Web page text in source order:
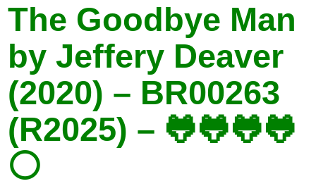
The Goodbye Man
by Jeffery Deaver
(2020) – BR00263
(R2025) – 🐸🐸🐸🐸
⚪